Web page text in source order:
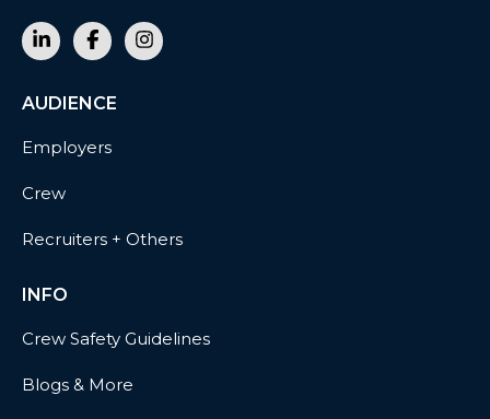
AUDIENCE
Employers
Crew
Recruiters + Others
INFO
Crew Safety Guidelines
Blogs & More